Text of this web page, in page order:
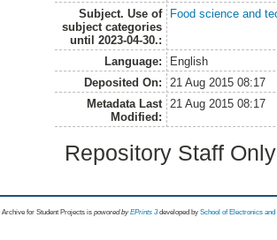
Subject. Use of
subject categories
until 2023-04-30.:
Food science and
Language:
English
Deposited On:
21 Aug 2015 08:17
Metadata Last
Modified:
21 Aug 2015 08:17
Repository Staff
Archive for Student Projects is powored byEPrints 3 developed by School of Electronics